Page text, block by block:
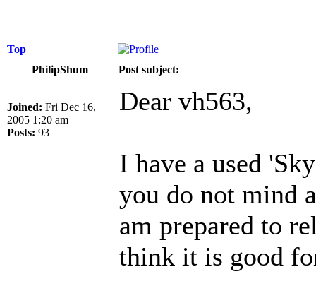
Top
PhilipShum
Post subject:
Joined: Fri Dec 16,
2005 1:20 am
Posts: 93
Dear vh563,
I have a used
you do not mind
am prepared to
think it is good